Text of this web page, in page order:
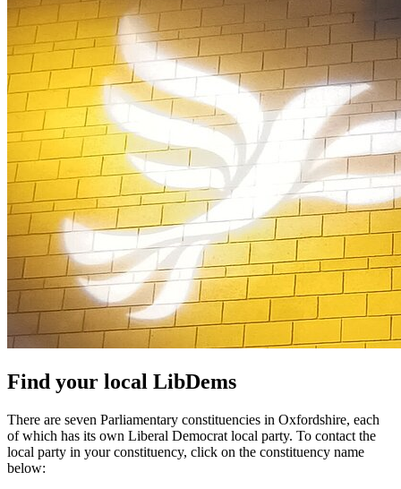
Find your local LibDems
There are seven Parliamentary constituencies in Oxfordshire, each
of which has its own Liberal Democrat local party. To contact the
local party in your constituency, click on the constituency name
below: